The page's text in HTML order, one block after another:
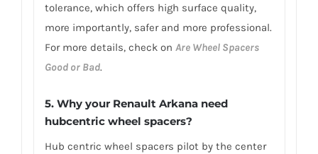
tolerance, which offers high surface quality,
more importantly, safer and more professional.
For more details, check on Are Wheel Spacers
Good or Bad.
5. Why your Renault Arkana need
hubcentric wheel spacers?
Hub centric wheel spacers pilot by the center